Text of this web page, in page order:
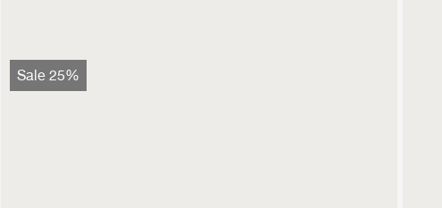
Sale 25%
Pacha Ottoman
Outdoor